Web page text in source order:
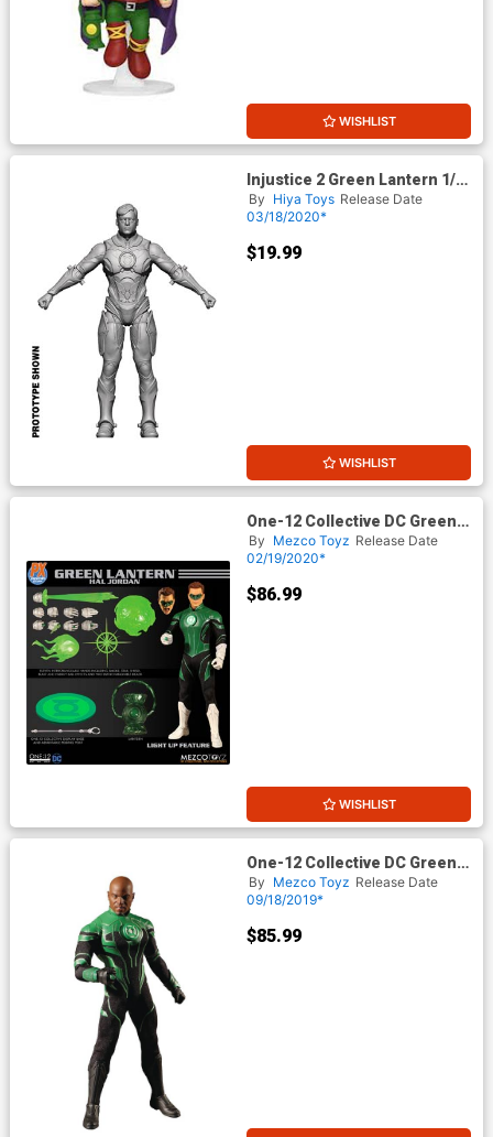
WISHLIST
Injustice 2 Green Lantern 1/18
Scale Previews Exclusive
Figure
By Hiya Toys Release Date
03/18/2020*
$19.99
WISHLIST
One-12 Collective DC Green
Lantern Hal Jordan Previews
Exclusive Action Figure
By Mezco Toyz Release Date
02/19/2020*
$86.99
WISHLIST
One-12 Collective DC Green
Lantern John Stewart Action
Figure
By Mezco Toyz Release Date
09/18/2019*
$85.99